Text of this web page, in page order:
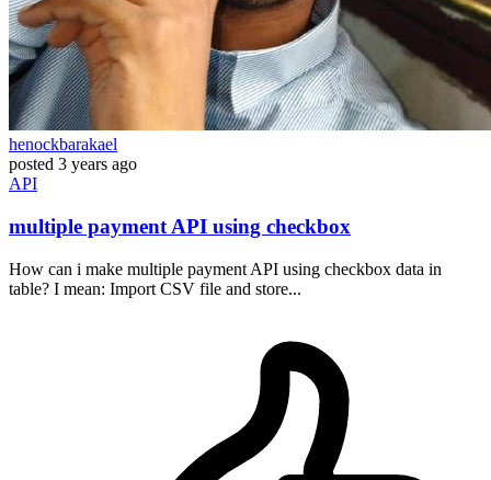
henockbarakael
posted 3 years ago
API
multiple payment API using checkbox
How can i make multiple payment API using checkbox data in
table? I mean: Import CSV file and store...